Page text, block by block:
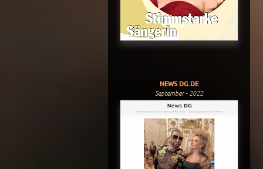
NEWS DG.DE
September - 2022